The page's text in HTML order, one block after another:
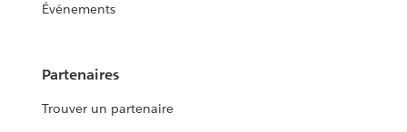
Événements
Partenaires
Trouver un partenaire